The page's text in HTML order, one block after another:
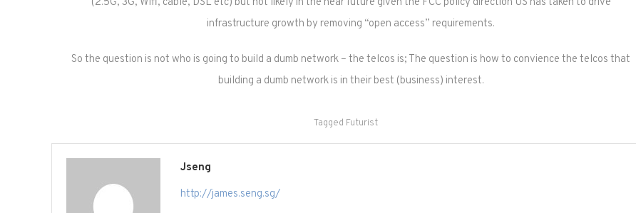
infrastructure growth by removing “open access” requirements.
So the question is not who is going to build a dumb network – the telcos is; The question is how to convience the telcos that
building a dumb network is in their best (business) interest.
Tagged Futurist
Jseng
http://james.seng.sg/